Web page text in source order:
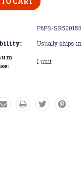
P6PS-
Usually ships
1 unit